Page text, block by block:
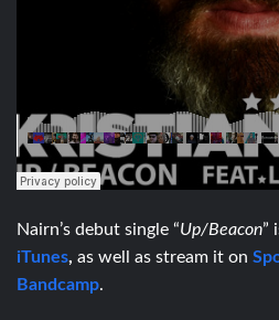
Nairn’s debut single “Up/Beacon”
iTunes, as well as stream it on
Bandcamp.